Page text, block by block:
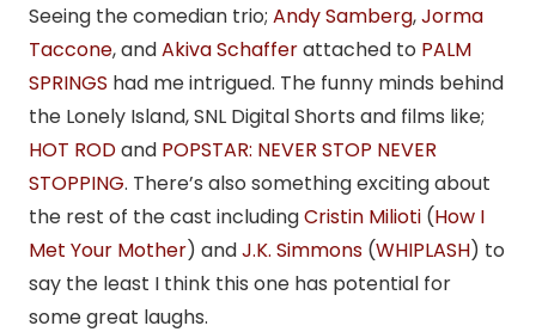
Seeing the comedian trio; Andy Samberg,Jorma
Taccone, andAkiva Schafferattached to PALM
SPRINGS had me intrigued. The funny minds behind
the Lonely Island, SNL Digital Shorts and films like;
HOT RODand POPSTAR: NEVER STOP NEVER
STOPPING. There’s also something exciting about
the rest of the cast includingCristin Milioti (How I
Met Your Mother) andJ.K. Simmons (WHIPLASH) to
say the least I think this one has potential for
some great laughs.